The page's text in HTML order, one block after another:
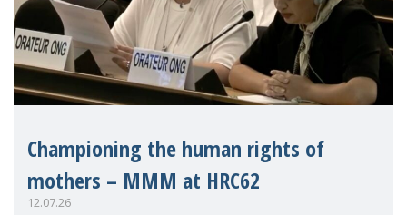
Championing the human rights of
mothers – MMM at HRC62
12.07.26